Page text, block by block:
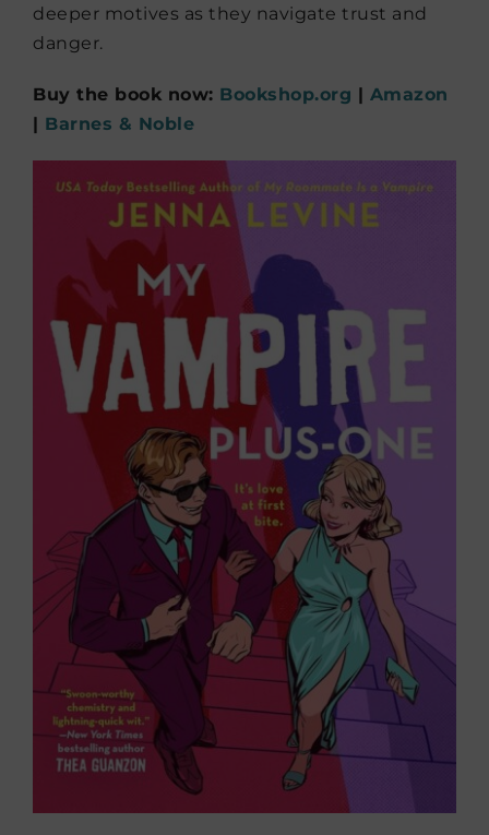
deeper motives as they navigate trust and
danger.
Buy the book now: Bookshop.org | Amazon
| Barnes & Noble